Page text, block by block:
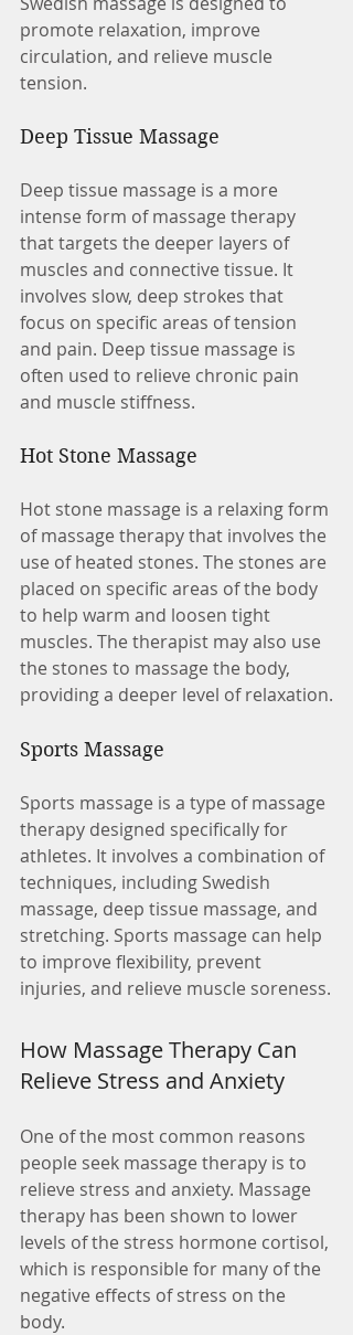
promote relaxation, improve
circulation, and relieve muscle
tension.
Deep Tissue Massage
Deep tissue massage is a more
intense form of massage therapy
that targets the deeper layers of
muscles and connective tissue. It
involves slow, deep strokes that
focus on specific areas of tension
and pain. Deep tissue massage is
often used to relieve chronic pain
and muscle stiffness.
Hot Stone Massage
Hot stone massage is a relaxing form
of massage therapy that involves the
use of heated stones. The stones are
placed on specific areas of the body
to help warm and loosen tight
muscles. The therapist may also use
the stones to massage the body,
providing a deeper level of relaxation.
Sports Massage
Sports massage is a type of massage
therapy designed specifically for
athletes. It involves a combination of
techniques, including Swedish
massage, deep tissue massage, and
stretching. Sports massage can help
to improve flexibility, prevent
injuries, and relieve muscle soreness.
How Massage Therapy Can
Relieve Stress and Anxiety
One of the most common reasons
people seek massage therapy is to
relieve stress and anxiety. Massage
therapy has been shown to lower
levels of the stress hormone cortisol,
which is responsible for many of the
negative effects of stress on the
body.